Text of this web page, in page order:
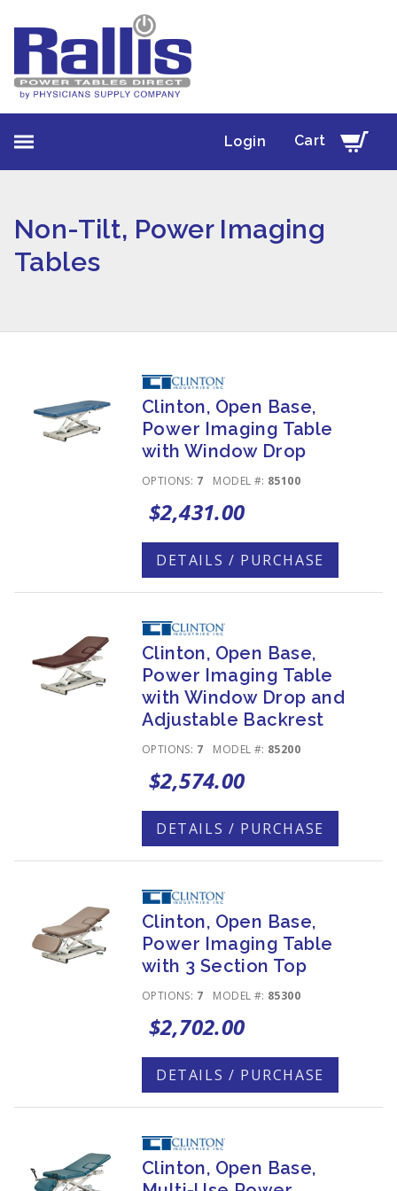
Login Cart
Non-Tilt, Power Imaging
Tables
Clinton, Open Base,
Power Imaging Table
with Window Drop
OPTIONS: 7 MODEL #: 85100
$2,431.00
DETAILS / PURCHASE
Clinton, Open Base,
Power Imaging Table
with Window Drop and
Adjustable Backrest
OPTIONS: 7 MODEL #: 85200
$2,574.00
DETAILS / PURCHASE
Clinton, Open Base,
Power Imaging Table
with 3 Section Top
OPTIONS: 7 MODEL #: 85300
$2,702.00
DETAILS / PURCHASE
Clinton, Open Base,